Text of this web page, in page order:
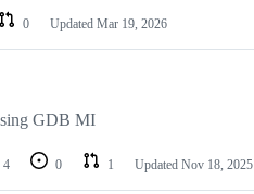
0 Updated Mar 19, 2026
GDB MI
4 0 1 Updated Nov 18, 2025